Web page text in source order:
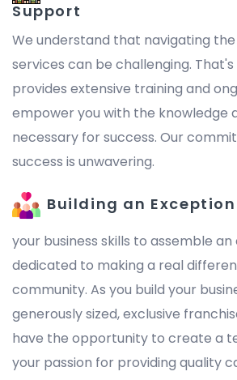
Support
We understand that navigating the
services can be challenging. That's
provides extensive training and
empower you with the knowledge
necessary for success. Our
success is unwavering.
Building an
your business skills to assemble
dedicated to making a real
community. As you build your
generously sized, exclusive
have the opportunity to create a
your passion for providing quality